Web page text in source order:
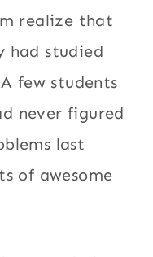
realize that
had studied
few students
never figured
last
of awesome